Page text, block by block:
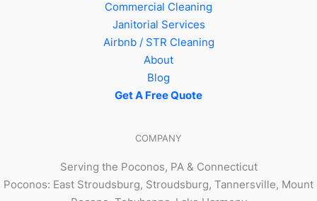
Commercial Cleaning
Janitorial Services
Airbnb / STR Cleaning
About
Blog
Get A Free Quote
COMPANY
Serving the Poconos, PA & Connecticut
Poconos: East Stroudsburg, Stroudsburg, Tannersville, Mount